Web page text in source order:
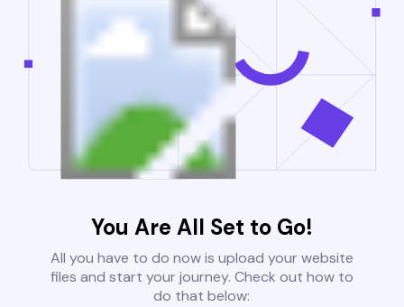
You Are All Set to Go!
All you have to do now is upload your website
files and start your journey. Check out how to
do that below: